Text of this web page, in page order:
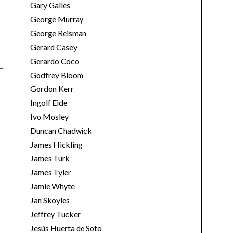
Gary Galles
George Murray
George Reisman
Gerard Casey
Gerardo Coco
Godfrey Bloom
Gordon Kerr
Ingolf Eide
Ivo Mosley
Duncan Chadwick
James Hickling
James Turk
James Tyler
Jamie Whyte
Jan Skoyles
Jeffrey Tucker
Jesús Huerta de Soto